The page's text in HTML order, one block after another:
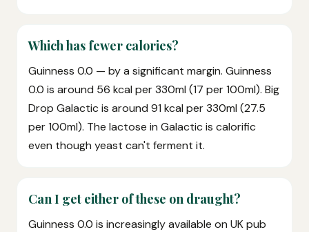
Which has fewer calories?
Guinness 0.0 — by a significant margin. Guinness
0.0 is around 56 kcal per 330ml (17 per 100ml). Big
Drop Galactic is around 91 kcal per 330ml (27.5
per 100ml). The lactose in Galactic is calorific
even though yeast can't ferment it.
Can I get either of these on draught?
Guinness 0.0 is increasingly available on UK pub